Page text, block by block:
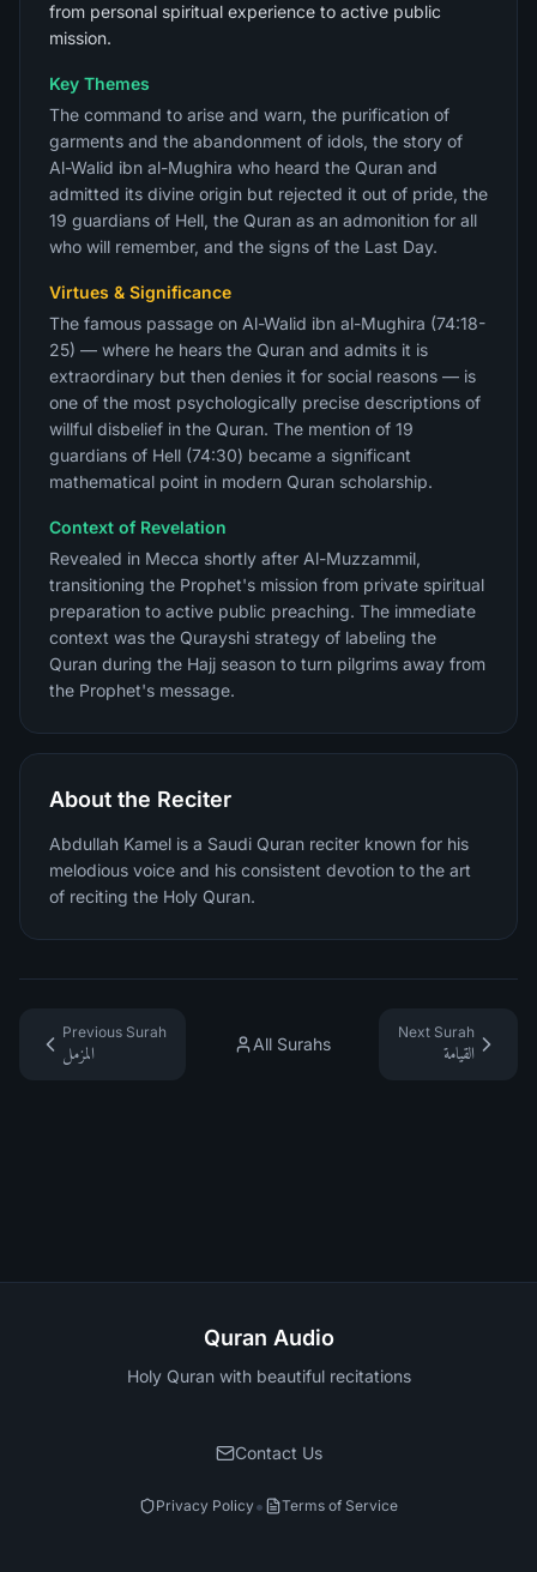
from personal spiritual experience to active public
mission.
Key Themes
The command to arise and warn, the purification of
garments and the abandonment of idols, the story of
Al-Walid ibn al-Mughira who heard the Quran and
admitted its divine origin but rejected it out of pride, the
19 guardians of Hell, the Quran as an admonition for all
who will remember, and the signs of the Last Day.
Virtues & Significance
The famous passage on Al-Walid ibn al-Mughira (74:18-
25) — where he hears the Quran and admits it is
extraordinary but then denies it for social reasons — is
one of the most psychologically precise descriptions of
willful disbelief in the Quran. The mention of 19
guardians of Hell (74:30) became a significant
mathematical point in modern Quran scholarship.
Context of Revelation
Revealed in Mecca shortly after Al-Muzzammil,
transitioning the Prophet's mission from private spiritual
preparation to active public preaching. The immediate
context was the Qurayshi strategy of labeling the
Quran during the Hajj season to turn pilgrims away from
the Prophet's message.
About the Reciter
Abdullah Kamel is a Saudi Quran reciter known for his
melodious voice and his consistent devotion to the art
of reciting the Holy Quran.
Previous Surah
المزمل
All Surahs
Next Surah
القيامة
Quran Audio
Holy Quran with beautiful recitations
Contact Us
Privacy Policy• Terms of Service